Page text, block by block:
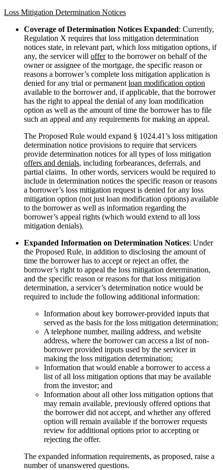
Loss Mitigation Determination Notices
Coverage of Determination Notices Expanded: Currently,
Regulation X requires that loss mitigation determination
notices state, in relevant part, which loss mitigation options, if
any, the servicer will offerto the borrower on behalf of the
owner or assignee of the mortgage, the specific reason or
reasons a borrower’s complete loss mitigation application is
denied for any trial or permanent loan modification option
available to the borrower and, if applicable, that the borrower
has the right to appeal the denial of any loan modification
option as well as the amount of time the borrower has to file
such an appeal and any requirements for making an appeal.
The Proposed Rule would expand § 1024.41’s loss mitigation
determination notice provisions to require that servicers
provide determination notices for all types of loss mitigation
offers and denials, including forbearances, deferrals, and
partial claims. In other words, servicers would be required to
include in determination notices the specific reason or reasons
a borrower’s loss mitigation request is denied for any loss
mitigation option (not just loan modification options) available
to the borrower as well as information regarding the
borrower’s appeal rights (which would extend to all loss
mitigation denials).
Expanded Information on Determination Notices: Under
the Proposed Rule, in addition to disclosing the amount of
time the borrower has to accept or reject an offer, the
borrower’s right to appeal the loss mitigation determination,
and the specific reason or reasons for that loss mitigation
determination, a servicer’s determination notice would be
required to include the following additional information:
Information about key borrower-provided inputs that
served as the basis for the loss mitigation determination;
A telephone number, mailing address, and website
address, where the borrower can access a list of non-
borrower provided inputs used by the servicer in
making the loss mitigation determination;
Information that would enable a borrower to access a
list of all loss mitigation options that may be available
from the investor; and
Information about all other loss mitigation options that
may remain available, previously offered options that
the borrower did not accept, and whether any offered
option will remain available if the borrower requests
review for additional options prior to accepting or
rejecting the offer.
The expanded information requirements, as proposed, raise a
number of unanswered questions.